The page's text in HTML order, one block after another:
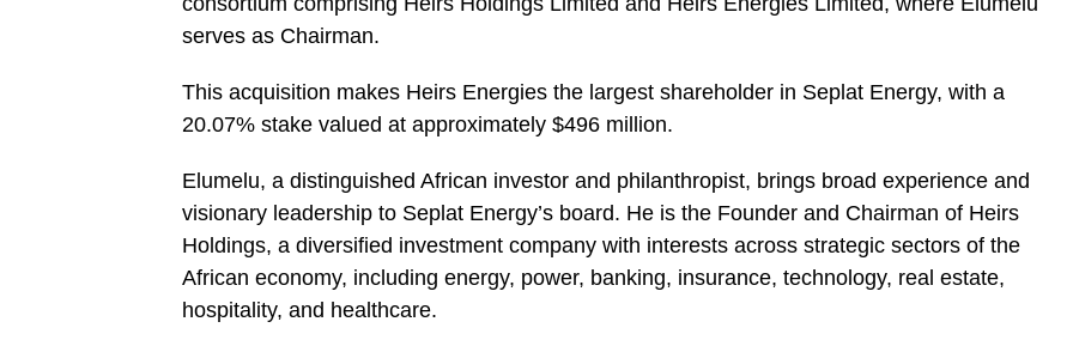
serves as Chairman.
This acquisition makes Heirs Energies the largest shareholder in Seplat Energy, with a
20.07% stake valued at approximately $496 million.
Elumelu, a distinguished African investor and philanthropist, brings broad experience and
visionary leadership to Seplat Energy’s board. He is the Founder and Chairman of Heirs
Holdings, a diversified investment company with interests across strategic sectors of the
African economy, including energy, power, banking, insurance, technology, real estate,
hospitality, and healthcare.